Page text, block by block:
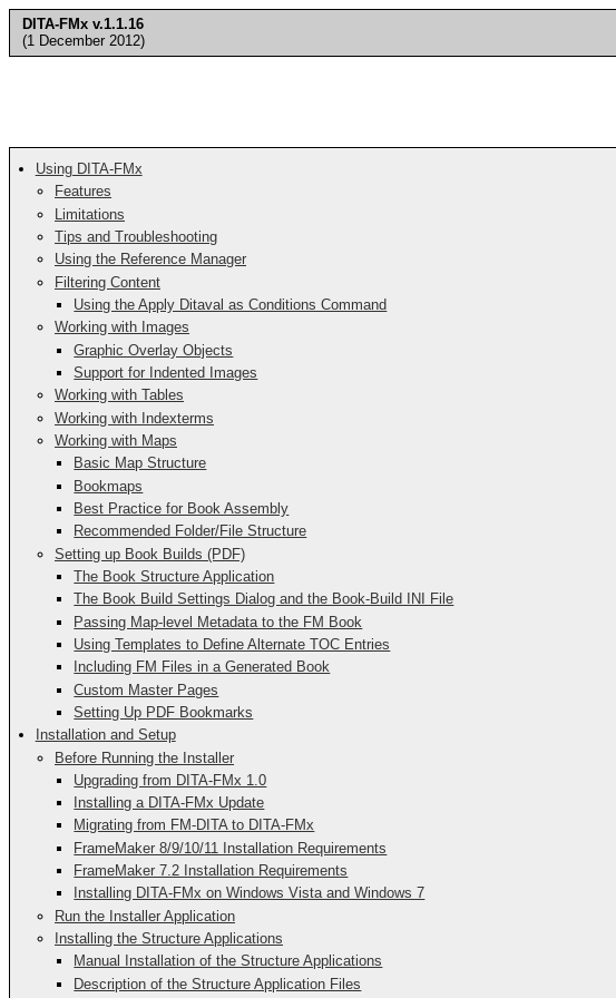
DITA-FMx v.1.1.16
(1 December 2012)
Using DITA-FMx
Features
Limitations
Tips and Troubleshooting
Using the Reference Manager
Filtering Content
Using the Apply Ditaval as Conditions Command
Working with Images
Graphic Overlay Objects
Support for Indented Images
Working with Tables
Working with Indexterms
Working with Maps
Basic Map Structure
Bookmaps
Best Practice for Book Assembly
Recommended Folder/File Structure
Setting up Book Builds (PDF)
The Book Structure Application
The Book Build Settings Dialog and the Book-Build INI File
Passing Map-level Metadata to the FM Book
Using Templates to Define Alternate TOC Entries
Including FM Files in a Generated Book
Custom Master Pages
Setting Up PDF Bookmarks
Installation and Setup
Before Running the Installer
Upgrading from DITA-FMx 1.0
Installing a DITA-FMx Update
Migrating from FM-DITA to DITA-FMx
FrameMaker 8/9/10/11 Installation Requirements
FrameMaker 7.2 Installation Requirements
Installing DITA-FMx on Windows Vista and Windows 7
Run the Installer Application
Installing the Structure Applications
Manual Installation of the Structure Applications
Description of the Structure Application Files